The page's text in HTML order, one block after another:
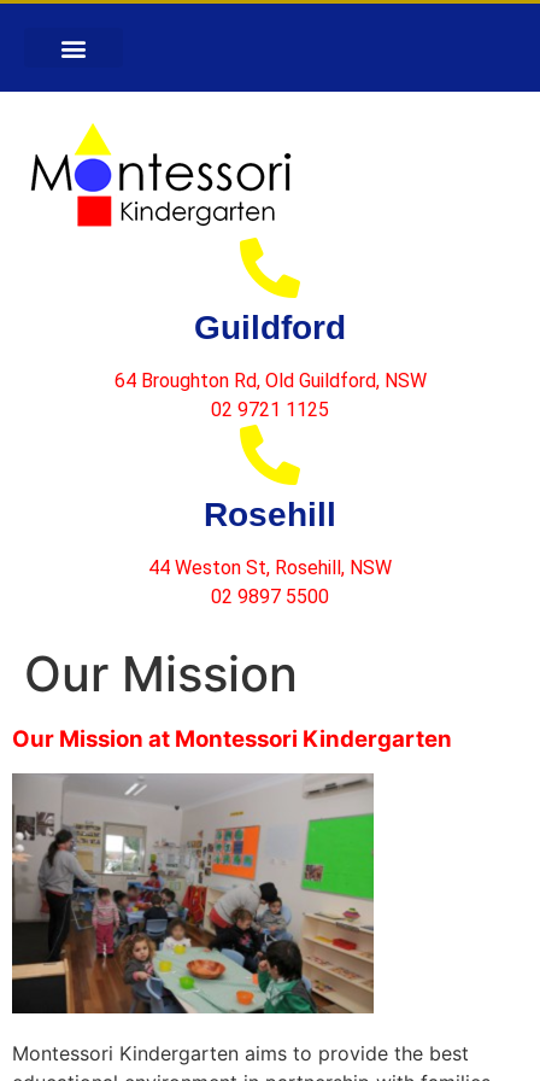
Guildford
64 Broughton Rd, Old Guildford, NSW
02 9721 1125
Rosehill
44 Weston St, Rosehill, NSW
02 9897 5500
Our Mission
Our Mission at Montessori Kindergarten
Montessori Kindergarten aims to provide the best